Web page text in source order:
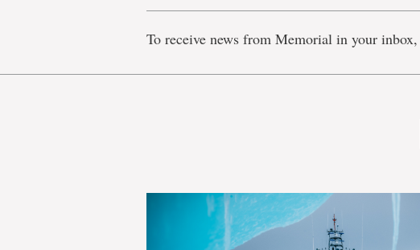
To receive news from Memorial in your inbox,